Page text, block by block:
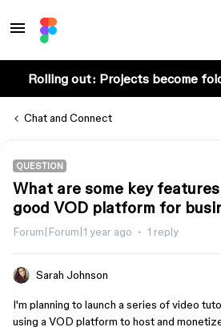
Rolling out: Projects become
Chat and Connect
QUESTION
What are some key
good VOD platform for
Forum|Forum|1 year ago 1 reply
Sarah Johnson
I'm planning to launch a series of video
using a VOD platform to host and